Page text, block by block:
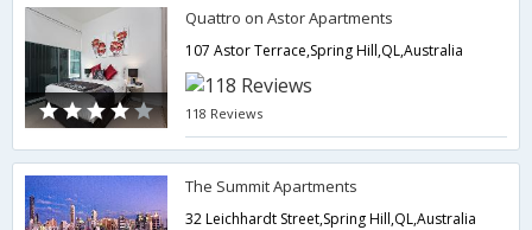
Quattro on Astor Apartments
107 Astor Terrace,Spring Hill,QL,Australia
118 Reviews
The Summit Apartments
32 Leichhardt Street,Spring Hill,QL,Australia